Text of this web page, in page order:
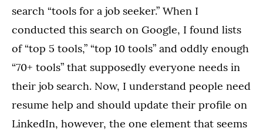
search “tools for a job seeker.” When I
conducted this search on Google, I found lists
of “top 5 tools,” “top 10 tools” and oddly enough
“70+ tools” that supposedly everyone needs in
their job search. Now, I understand people need
resume help and should update their profile on
LinkedIn, however, the one element that seems